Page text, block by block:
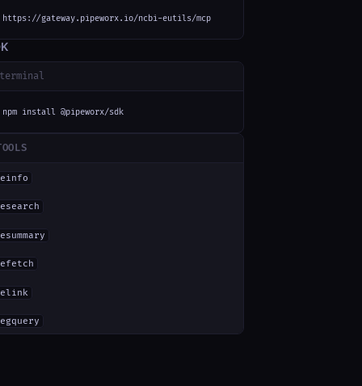
https://gateway.pipeworx.io/ncbi-eutils/mcp
terminal
npm install @pipeworx/sdk
einfo
esearch
esummary
efetch
elink
egquery